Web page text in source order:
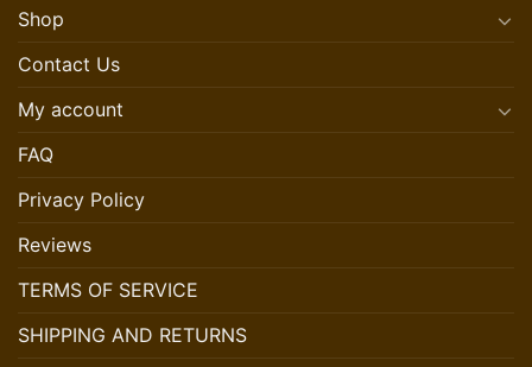
Shop
Contact Us
My account
FAQ
Privacy Policy
Reviews
TERMS OF SERVICE
SHIPPING AND RETURNS